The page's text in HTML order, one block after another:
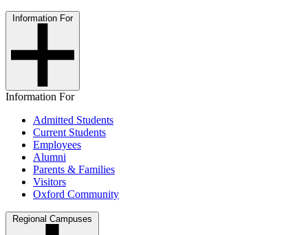
Information For
Information For
Admitted Students
Current Students
Employees
Alumni
Parents & Families
Visitors
Oxford Community
Regional Campuses